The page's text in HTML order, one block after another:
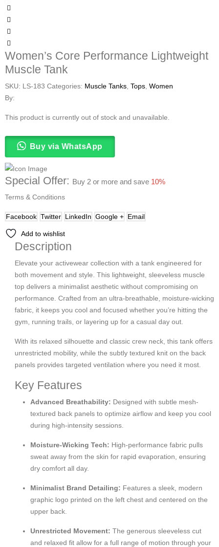
Women’s Core Performance Lightweight
Muscle Tank
SKU: LS-183 Categories: Muscle Tanks Tops Women
By:
This product is currently out of stock and unavailable.
Buy via WhatsApp
Special Offer: Buy 2 or more and save 10%
Terms & Conditions
Facebook Twitter LinkedIn Google + Email
Add to wishlist
Description
Elevate your activewear collection with a tank engineered for
both movement and style. This lightweight, sleeveless muscle
top delivers a minimalist aesthetic without compromising on
performance. Crafted from an ultra-breathable, moisture-wicking
fabric, it keeps you cool and focused whether you’re hitting the
gym, running trails, or layering up for a casual day out.
With its relaxed silhouette and classic crew neck, this tank offers
unrestricted mobility, while the subtly textured knit on the back
panels provides targeted ventilation where you need it most.
Key Features
Advanced Breathability: Designed with subtle mesh-
textured back panels to optimize airflow and keep you cool
during high-intensity sessions.
Moisture-Wicking Tech: High-performance fabric pulls
sweat away from the skin for rapid evaporation, ensuring
dry comfort all day.
Minimalist Brand Detailing: Features a sleek, modern
graphic logo printed on the left chest and centered on the
upper back.
Unrestricted Movement: The generous sleeveless cut
and relaxed fit allow for a full range of motion through your